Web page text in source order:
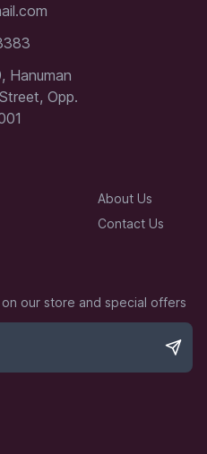
Hanuman
Opp.
About Us
Contact Us
our store and special offers